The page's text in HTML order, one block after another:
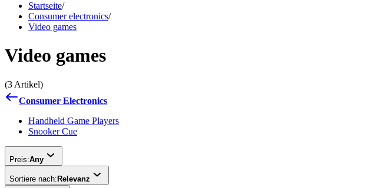
Startseite/
Consumer electronics/
Video games
Video games
(3 Artikel)
Consumer Electronics
Handheld Game Players
Snooker Cue
Preis:Any
Sortiere nach: Relevanz